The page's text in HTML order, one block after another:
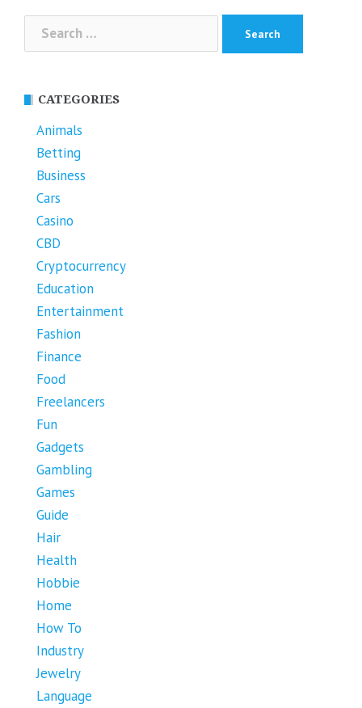
Search
for:
CATEGORIES
Animals
Betting
Business
Cars
Casino
CBD
Cryptocurrency
Education
Entertainment
Fashion
Finance
Food
Freelancers
Fun
Gadgets
Gambling
Games
Guide
Hair
Health
Hobbie
Home
How To
Industry
Jewelry
Language